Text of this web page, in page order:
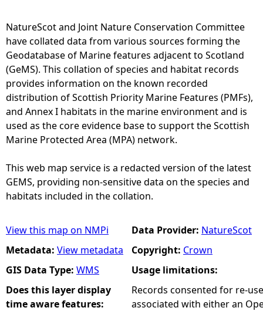
NatureScot and Joint Nature Conservation Committee
have collated data from various sources forming the
Geodatabase of Marine features adjacent to Scotland
(GeMS). This collation of species and habitat records
provides information on the known recorded
distribution of Scottish Priority Marine Features (PMFs),
and Annex I habitats in the marine environment and is
used as the core evidence base to support the Scottish
Marine Protected Area (MPA) network.
This web map service is a redacted version of the latest
GEMS, providing non-sensitive data on the species and
habitats included in the collation.
View this map on NMPi
Metadata: View metadata
GIS Data Type: WMS
Does this layer display
time aware features:
Data Provider: NatureScot
Copyright: Crown
Usage limitations:
Records consented for re-
associated with either an